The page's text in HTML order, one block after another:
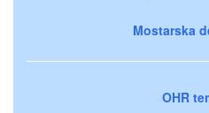
Mostarska
OHR